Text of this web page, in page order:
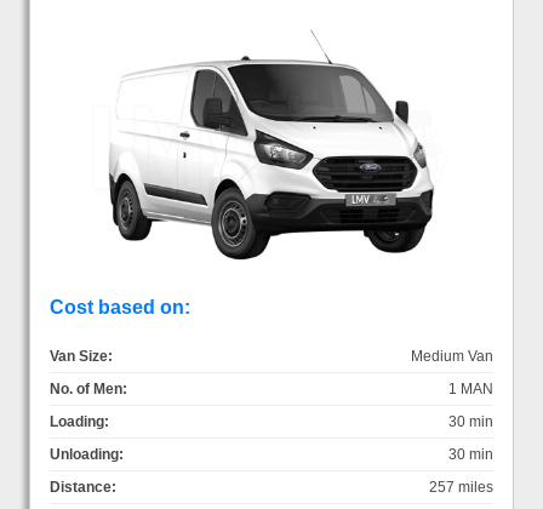
Cost based on:
Van Size:
Medium Van
No. of Men:
1 MAN
Loading:
30 min
Unloading:
30 min
Distance:
257 miles